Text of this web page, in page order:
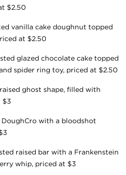
$2.50
vanilla cake doughnut topped
at $2.50
glazed chocolate cake topped
spider ring toy, priced at $2.50
ghost shape, filled with
$3
DoughCro with a bloodshot
raised bar with a Frankenstein
whip, priced at $3